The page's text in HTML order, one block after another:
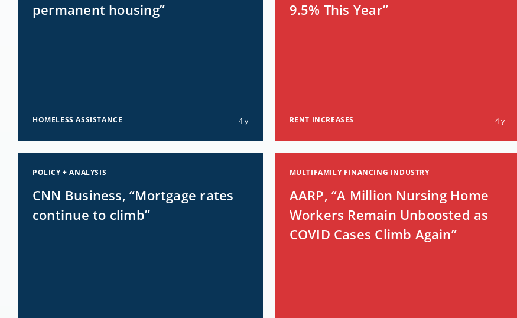
permanent housing”
HOMELESS ASSISTANCE 4 y
9.5% This Year”
RENT INCREASES 4 y
POLICY + ANALYSIS
CNN Business, “Mortgage rates
continue to climb”
MULTIFAMILY FINANCING INDUSTRY
AARP, “A Million Nursing Home
Workers Remain Unboosted as
COVID Cases Climb Again”